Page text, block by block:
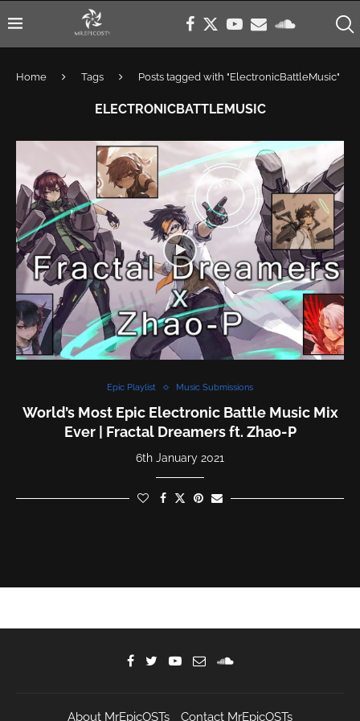
Home Tags Posts tagged with "ElectronicBattleMusic"
ELECTRONICBATTLEMUSIC
Epic Playlist Music Submissions
World’s Most Epic Electronic Battle Music Mix
Ever | Fractal Dreamers ft. Zhao-P
6th January 2021
About MrEpicOSTs Contact MrEpicOSTs